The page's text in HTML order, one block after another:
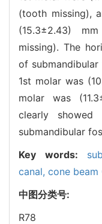
(tooth missing),
(15.3±2.43)
missing). The
of
1st molar was
molar was
clearly showed
submandibular
Key words:
canal, cone beam
中图分类号:
R78